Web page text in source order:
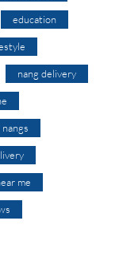
education
nang delivery
nangs
me